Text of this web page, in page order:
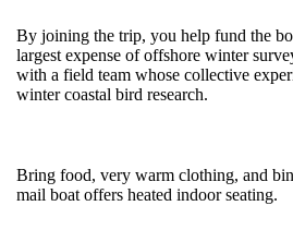
By joining the trip, you help fund the
largest expense of offshore winter
with a field team whose collective
winter coastal bird research.
Bring food, very warm clothing, and
mail boat offers heated indoor seating.